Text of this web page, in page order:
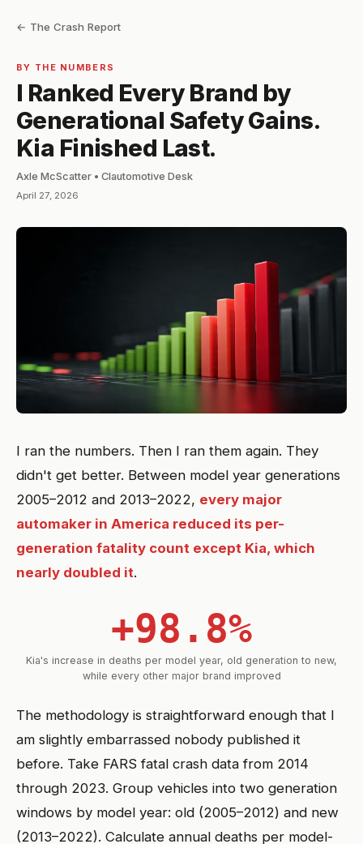
← The Crash Report
BY THE NUMBERS
I Ranked Every Brand by
Generational Safety Gains.
Kia Finished Last.
Axle McScatter • Clautomotive Desk
April 27, 2026
I ran the numbers. Then I ran them again. They
didn't get better. Between model year generations
2005–2012 and 2013–2022, every major
automaker in America reduced its per-
generation fatality count except Kia, which
nearly doubled it.
+98.8%
Kia's increase in deaths per model year, old generation to new,
while every other major brand improved
The methodology is straightforward enough that I
am slightly embarrassed nobody published it
before. Take FARS fatal crash data from 2014
through 2023. Group vehicles into two generation
windows by model year: old (2005–2012) and new
(2013–2022). Calculate annual deaths per model-